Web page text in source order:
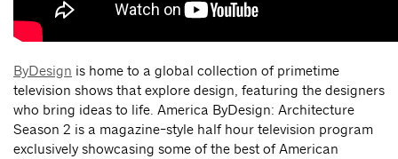
ByDesign is home to a global collection of primetime
television shows that explore design, featuring the designers
who bring ideas to life. America ByDesign: Architecture
Season 2 is a magazine-style half hour television program
exclusively showcasing some of the best of American